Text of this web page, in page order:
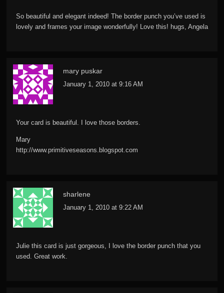
So beautiful and elegant indeed! The border punch you’ve used is
lovely and frames your image wonderfully! Love this! hugs, Angela
mary puskar
January 1, 2010 at 9:16 AM
Your card is beautiful. I love those borders.
Mary
http://www.primitiveseasons.blogspot.com
sharlene
January 1, 2010 at 9:22 AM
Julie this card is just gorgeous, I love the border punch that you
used. Great work.